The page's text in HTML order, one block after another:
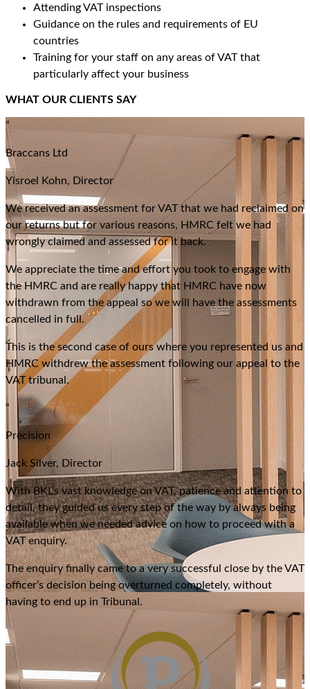
Attending VAT inspections
Guidance on the rules and requirements of EU
countries
Training for your staff on any areas of VAT that
particularly affect your business
WHAT OUR CLIENTS SAY
“
Braccans Ltd
Yisroel Kohn, Director
We received an assessment for VAT that we had reclaimed on
our returns but for various reasons, HMRC felt we had
wrongly claimed and assessed for it back.
We appreciate the time and effort you took to engage with
the HMRC and are really happy that HMRC have now
withdrawn from the appeal so we will have the assessments
cancelled in full.
This is the second case of ours where you represented us and
HMRC withdrew the assessment following our appeal to the
VAT tribunal.
“
Precision
Jack Silver, Director
With BKL’s vast knowledge on VAT, patience and attention to
detail, they guided us every step of the way by always being
available when we needed advice on how to proceed with a
VAT enquiry.
The enquiry finally came to a very successful close by the VAT
officer’s decision being overturned completely, without
having to end up in Tribunal.